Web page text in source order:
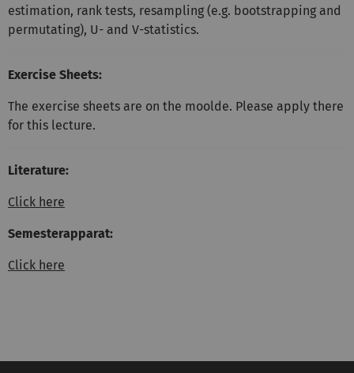
estimation, rank tests, resampling (e.g. bootstrapping and
permutating), U- and V-statistics.
Exercise Sheets:
The exercise sheets are on the moolde. Please apply there
for this lecture.
Literature:
Click here
Semesterapparat:
Click here